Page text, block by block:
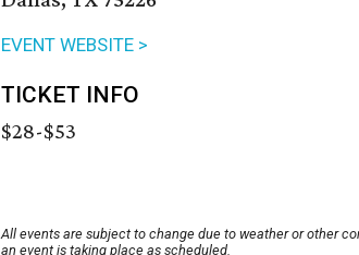
EVENT WEBSITE >
TICKET INFO
$28-$53
All events are subject to change due to weather or other
an event is taking place as scheduled.